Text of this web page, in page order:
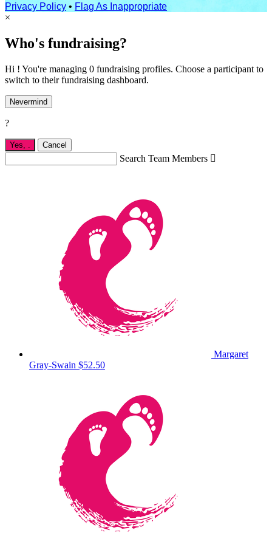
Privacy Policy • Flag As Inappropriate
×
Who's fundraising?
Hi ! You're managing 0 fundraising profiles. Choose a participant to
switch to their fundraising dashboard.
Nevermind
?
Yes, . Cancel
Search Team Members 
Margaret
Gray-Swain $52.50